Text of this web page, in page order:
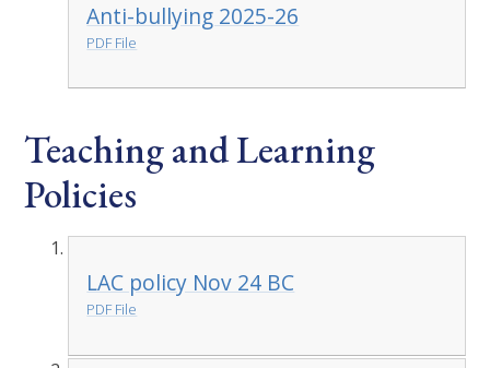
Anti-bullying 2025-26
PDF File
Teaching and Learning
Policies
LAC policy Nov 24 BC
PDF File